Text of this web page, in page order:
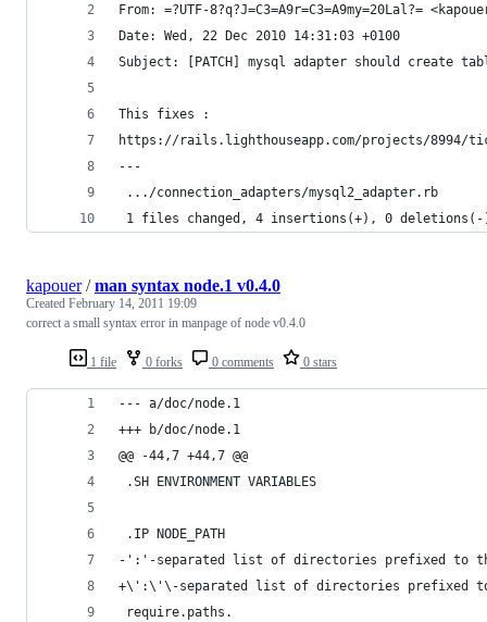
From: =?UTF-8?q?J=C3=A9r=C3=A9my=20Lal?=
Date: Wed, 22 Dec 2010 14:31:03 +0100
Subject: [PATCH] mysql adapter should create
This fixes :
https://rails.lighthouseapp.com/projects/8994/
---
.../connection_adapters/mysql2_adapter.rb
1 files changed, 4 insertions(+), 0
1 file 0 forks 0 comments 0 stars
kapouer/man syntax node.1 v0.4.0
Created February 14, 2011 19:09
correct a small syntax error in manpage of node v0.4.0
--- a/doc/node.1
+++ b/doc/node.1
@@ -44,7 +44,7 @@
.SH ENVIRONMENT VARIABLES
.IP NODE_PATH
-':'-separated list of directories prefixed to
+\':\'\-separated list of directories prefixed to
require.paths.